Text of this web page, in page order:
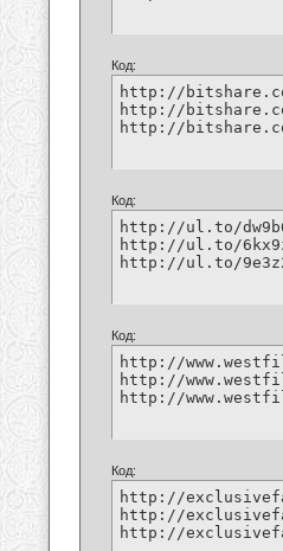
Код:
http://
http://
http://
Код:
http://ul.to/
http://ul.to/
http://ul.to/
Код:
http://
http://
http://
Код:
http://
http://
http://